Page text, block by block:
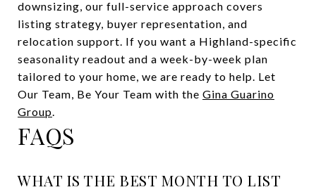
downsizing, our full-service approach covers
listing strategy, buyer representation, and
relocation support. If you want a Highland-specific
seasonality readout and a week-by-week plan
tailored to your home, we are ready to help. Let
Our Team, Be Your Team with the Gina Guarino
Group.
FAQS
WHAT IS THE BEST MONTH TO LIST